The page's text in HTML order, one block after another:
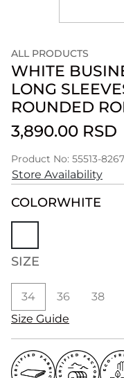
ALL PRODUCTS
WHITE
LONG
ROUNDED
3,890.00 RSD
Product No: 55513-
Store Availability
COLORWHITE
SIZE
34 36 38
Size Guide